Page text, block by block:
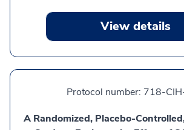
View details
Protocol number: 718-
A Randomized, Placebo-